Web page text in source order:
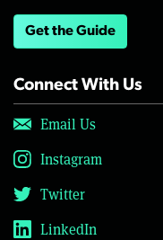
Get the Guide
Connect With Us
Email Us
Instagram
Twitter
LinkedIn